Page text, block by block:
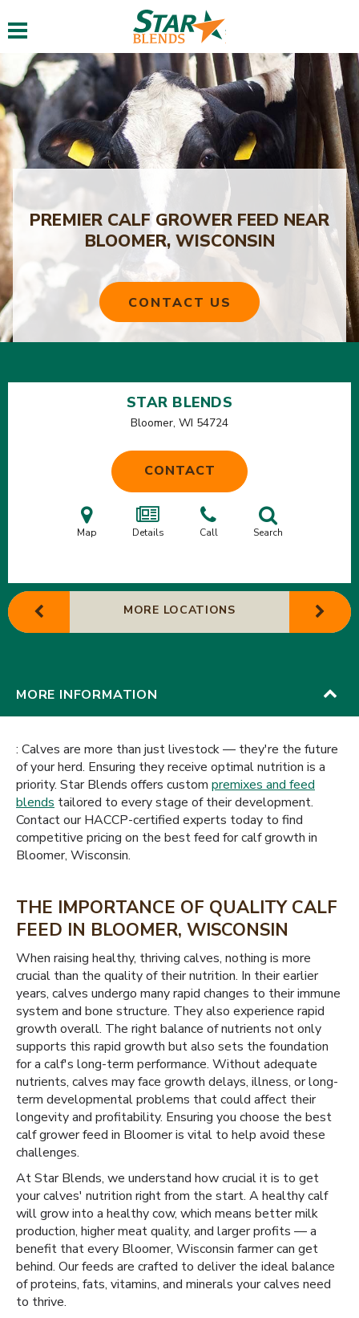
Toggle navigation
PREMIER CALF GROWER FEED NEAR
BLOOMER, WISCONSIN
CONTACT US
STAR BLENDS
Bloomer, WI 54724
CONTACT
Map Details Call Search
MORE LOCATIONS
MORE INFORMATION
: Calves are more than just livestock — they're the future
of your herd. Ensuring they receive optimal nutrition is a
priority. Star Blends offers custom premixes and feed
blends tailored to every stage of their development.
Contact our HACCP-certified experts today to find
competitive pricing on the best feed for calf growth in
Bloomer, Wisconsin.
THE IMPORTANCE OF QUALITY CALF
FEED IN BLOOMER, WISCONSIN
When raising healthy, thriving calves, nothing is more
crucial than the quality of their nutrition. In their earlier
years, calves undergo many rapid changes to their immune
system and bone structure. They also experience rapid
growth overall. The right balance of nutrients not only
supports this rapid growth but also sets the foundation
for a calf's long-term performance. Without adequate
nutrients, calves may face growth delays, illness, or long-
term developmental problems that could affect their
longevity and profitability. Ensuring you choose the best
calf grower feed in Bloomer is vital to help avoid these
challenges.
At Star Blends, we understand how crucial it is to get
your calves' nutrition right from the start. A healthy calf
will grow into a healthy cow, which means better milk
production, higher meat quality, and larger profits — a
benefit that every Bloomer, Wisconsin farmer can get
behind. Our feeds are crafted to deliver the ideal balance
of proteins, fats, vitamins, and minerals your calves need
to thrive.